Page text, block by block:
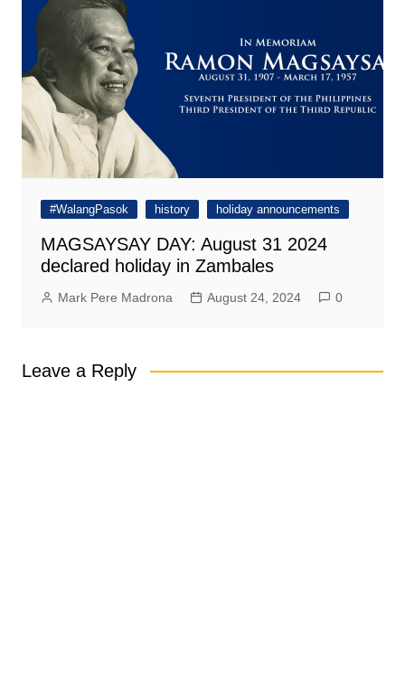
#WalangPasok history holiday announcements
MAGSAYSAY DAY: August 31 2024
declared holiday in Zambales
Mark Pere Madrona August 24, 2024 0
Leave a Reply